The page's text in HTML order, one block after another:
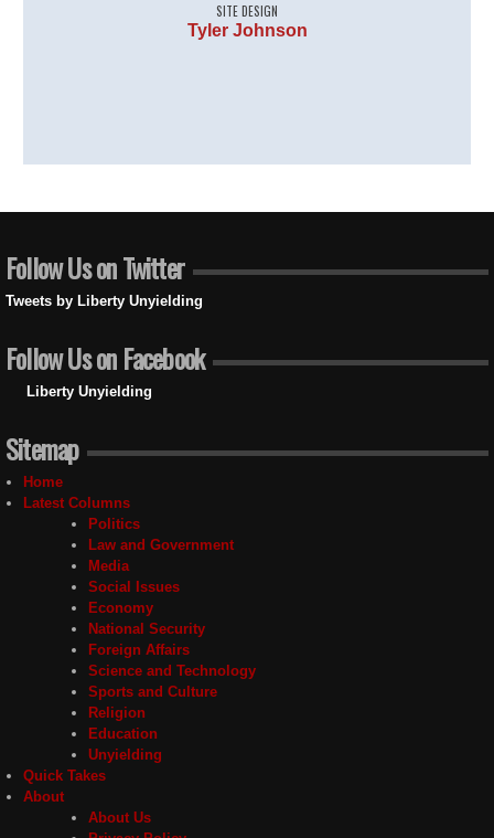
SITE DESIGN
Tyler Johnson
Follow Us on Twitter
Tweets by Liberty Unyielding
Follow Us on Facebook
Liberty Unyielding
Sitemap
Home
Latest Columns
Politics
Law and Government
Media
Social Issues
Economy
National Security
Foreign Affairs
Science and Technology
Sports and Culture
Religion
Education
Unyielding
Quick Takes
About
About Us